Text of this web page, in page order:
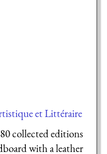
et Littéraire
collected editions
with a leather